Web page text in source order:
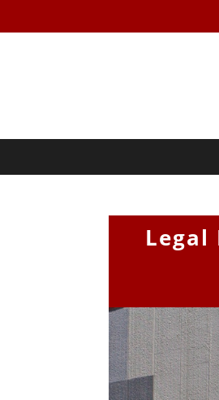
Legal